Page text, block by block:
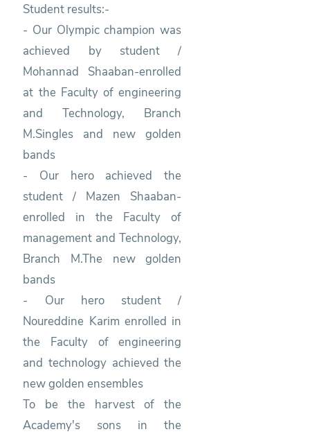
Student results:-
- Our Olympic champion was
achieved by student /
Mohannad Shaaban-enrolled
at the Faculty of engineering
and Technology, Branch
M.Singles and new golden
bands
- Our hero achieved the
student / Mazen Shaaban-
enrolled in the Faculty of
management and Technology,
Branch M.The new golden
bands
- Our hero student /
Noureddine Karim enrolled in
the Faculty of engineering
and technology achieved the
new golden ensembles
To be the harvest of the
Academy's sons in the